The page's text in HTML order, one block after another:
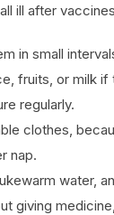
ill after
in small
fruits, or milk
regularly.
clothes,
nap.
water,
giving